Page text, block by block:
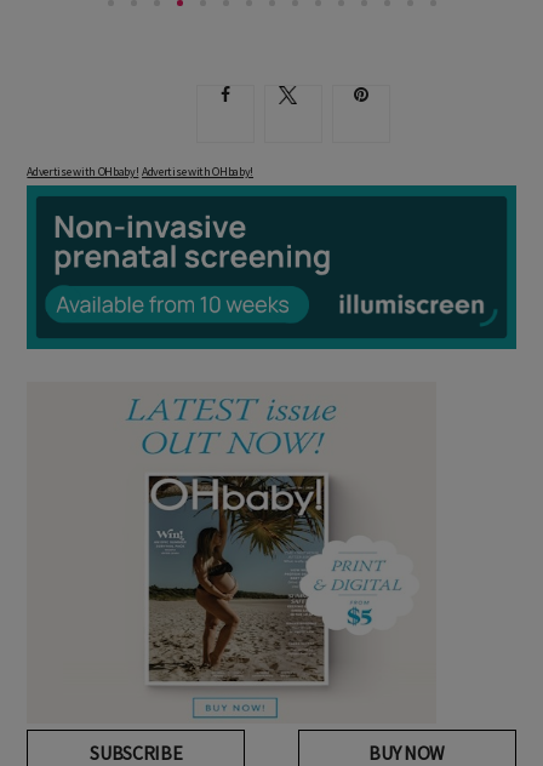
Advertise with OHbaby! Advertise with OHbaby!
SUBSCRIBE BUY NOW